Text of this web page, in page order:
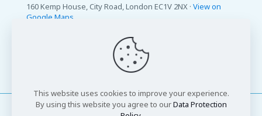
160 Kemp House, City Road, London EC1V 2NX · View on
Google Maps
This website uses cookies to improve your experience.
By using this website you agree to ourData Protection